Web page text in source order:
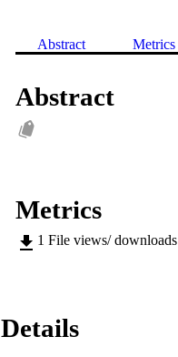
Abstract Metrics
Abstract
Metrics
1 File views/ downloads
Details